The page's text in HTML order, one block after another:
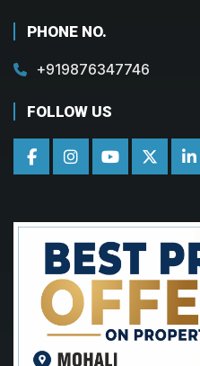
PHONE NO.
+919876347746
FOLLOW US